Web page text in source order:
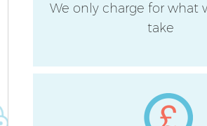
We only charge for what
take